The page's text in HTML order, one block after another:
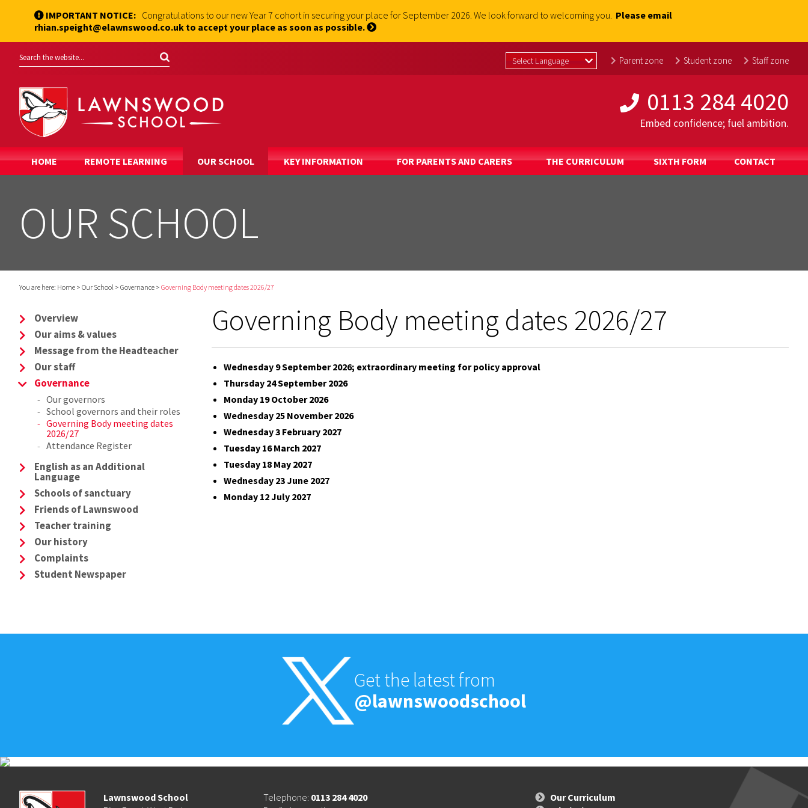
IMPORTANT NOTICE: Congratulations to our new Year 7 cohort in securing your place for September 2026. We look forward to welcoming you. Please email
rhian.speight@elawnswood.co.uk to accept your place as soon as possible.
Parent zone Student zone Staff zone
0113 284 4020
Embed confidence; fuel ambition.
HOME REMOTE LEARNING OUR SCHOOL KEY INFORMATION FOR PARENTS AND CARERS THE CURRICULUM SIXTH FORM CONTACT
OUR SCHOOL
You are here: Home > Our School > Governance > Governing Body meeting dates 2026/27
Overview
Our aims & values
Message from the Headteacher
Our staff
Governance
Our governors
School governors and their roles
Governing Body meeting dates
2026/27
Attendance Register
English as an Additional
Language
Schools of sanctuary
Friends of Lawnswood
Teacher training
Our history
Complaints
Student Newspaper
Governing Body meeting dates 2026/27
Wednesday 9 September 2026; extraordinary meeting for policy approval
Thursday 24 September 2026
Monday 19 October 2026
Wednesday 25 November 2026
Wednesday 3 February 2027
Tuesday 16 March 2027
Tuesday 18 May 2027
Wednesday 23 June 2027
Monday 12 July 2027
Get the latest from
@lawnswoodschool
Lawnswood School
Telephone: 0113 284 4020
Our Curriculum